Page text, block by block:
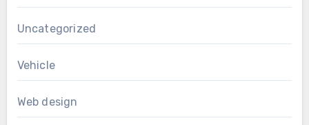
Uncategorized
Vehicle
Web design